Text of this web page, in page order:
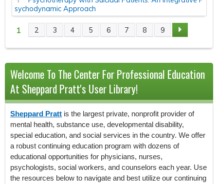
sychodynamic Approach
P
A
G
E
S
1 2 3 4 5 6 7 8 9
Welcome To The Center For Professional Education
At Sheppard Pratt's User Library!
Sheppard Pratt is the largest private, nonprofit provider of
mental health, substance use, developmental disability,
special education, and social services in the country. We offer
a robust continuing education program with dozens of
educational opportunities for physicians, nurses,
psychologists, social workers, and counselors each year. Use
the resources below to navigate and best utilize our continuing